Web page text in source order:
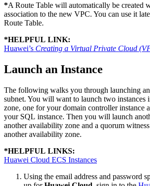
*A Route Table will automatically be created
association to the new VPC. You can use it
Route Table.
*HELPFUL LINK:
Huawei’s Creating a Virtual Private Cloud
Launch an Instance
The following walks you through launching
subnet. You will want to launch two instances
zone, one for your domain controller instance
your SQL instance. Then you will launch
another availability zone and a quorum
another availability zone.
*HELPFUL LINKS:
Huawei Cloud ECS Instances
Using the email address and password